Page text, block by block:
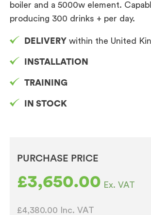
boiler and a 5000w element.
producing 300 drinks + per day.
DELIVERY within the United
INSTALLATION
TRAINING
IN STOCK
PURCHASE PRICE
£3,650.00 Ex. VAT
£4,380.00 Inc. VAT